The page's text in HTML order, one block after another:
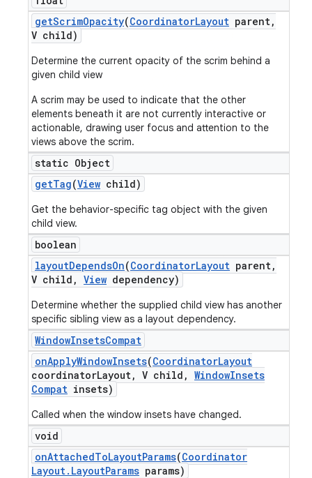
getScrimOpacity(CoordinatorLayout parent,
V child)
Determine the current opacity of the scrim behind a
given child view
A scrim may be used to indicate that the other
elements beneath it are not currently interactive or
actionable, drawing user focus and attention to the
views above the scrim.
static Object
getTag(View child)
Get the behavior-specific tag object with the given
child view.
boolean
layoutDependsOn(CoordinatorLayout parent,
V child , View dependency)
Determine whether the supplied child view has another
specific sibling view as a layout dependency.
WindowInsetsCompat
onApplyWindowInsets(CoordinatorLayout
coordinatorLayout, V child , WindowInsets
Compat insets)
Called when the window insets have changed.
void
onAttachedToLayoutParams(Coordinator
Layout. LayoutParams params)